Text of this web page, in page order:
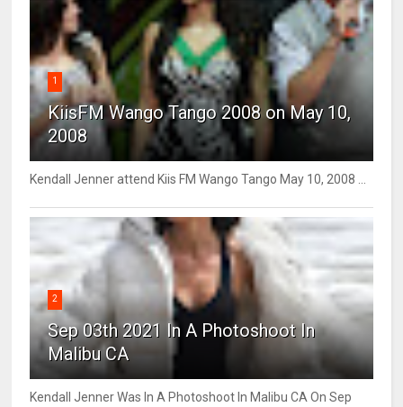
1
KiisFM Wango Tango 2008 on May 10,
2008
Kendall Jenner attend Kiis FM Wango Tango May 10, 2008 ...
2
Sep 03th 2021 In A Photoshoot In
Malibu CA
Kendall Jenner Was In A Photoshoot In Malibu CA On Sep